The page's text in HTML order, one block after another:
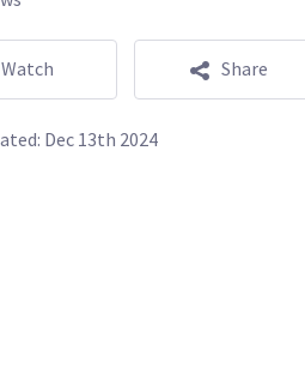
Watch Share
Dec 13th 2024